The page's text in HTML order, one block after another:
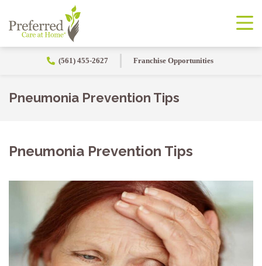
(561) 455-2627 Franchise Opportunities
Pneumonia Prevention Tips
Pneumonia Prevention Tips